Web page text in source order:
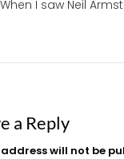
When I saw Neil
a Reply
will not be